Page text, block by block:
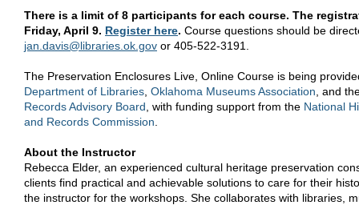
There is a limit of 8 participants for each course. The
Friday, April 9. Register here. Course questions should be
jan davis@libraries.ok.gov or 405-522-3191.
The Preservation Enclosures Live, Online Course is being
Department of Libraries Oklahoma Museums Association , and
Records Advisory Board , with funding support from the National
and Records Commission
About the Instructor
Rebecca Elder, an experienced cultural heritage preservation
clients find practical and achievable solutions to care for their
the instructor for the workshops. She collaborates with libraries,